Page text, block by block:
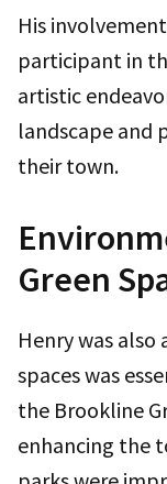
His
participant in
artistic
landscape and
their town.
Green
Henry was
spaces was
the Brookline
enhancing the